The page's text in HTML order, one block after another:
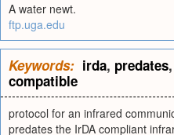
A water newt.
ftp.uga.edu
Keywords: irda, predates,
compatible
protocol for an infrared
predates the IrDA compliant